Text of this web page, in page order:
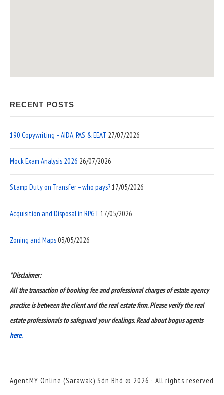
RECENT POSTS
190 Copywriting – AIDA, PAS & EEAT 27/07/2026
Mock Exam Analysis 2026 26/07/2026
Stamp Duty on Transfer – who pays?17/05/2026
Acquisition and Disposal in RPGT 17/05/2026
Zoning and Maps03/05/2026
*Disclaimer:
All the transaction of booking fee and professional charges of estate agency
practice is between the client and the real estate firm. Please verify the real
estate professionals to safeguard your dealings. Read about bogus agents
here.
AgentMY Online (Sarawak) Sdn Bhd © 2026 · All rights reserved